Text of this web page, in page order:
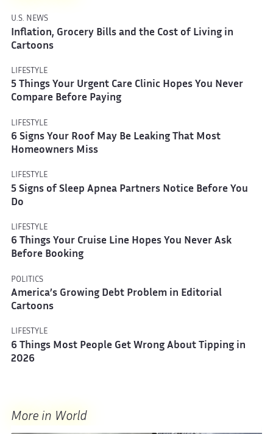
U.S. NEWS
Inflation, Grocery Bills and the Cost of Living in
Cartoons
LIFESTYLE
5 Things Your Urgent Care Clinic Hopes You Never
Compare Before Paying
LIFESTYLE
6 Signs Your Roof May Be Leaking That Most
Homeowners Miss
LIFESTYLE
5 Signs of Sleep Apnea Partners Notice Before You
Do
LIFESTYLE
6 Things Your Cruise Line Hopes You Never Ask
Before Booking
POLITICS
America’s Growing Debt Problem in Editorial
Cartoons
LIFESTYLE
6 Things Most People Get Wrong About Tipping in
2026
More in World